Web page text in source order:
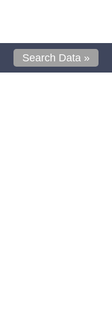
Search Data »